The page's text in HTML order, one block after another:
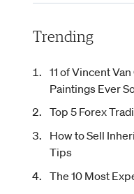
Trending
11 of Vincent
Paintings Ever
Top 5 Forex
How to Sell
Tips
The 10 Most